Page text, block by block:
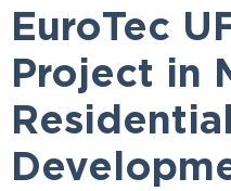
EuroTec
Project in
Residential